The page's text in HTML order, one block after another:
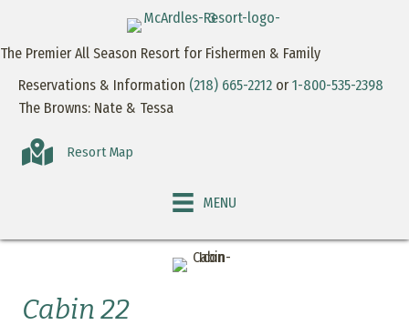
The Premier All Season Resort for Fishermen & Family
Reservations & Information (218) 665-2212 or1-800-535-2398
The Browns: Nate & Tessa
Resort Map
MENU
Cabin 22